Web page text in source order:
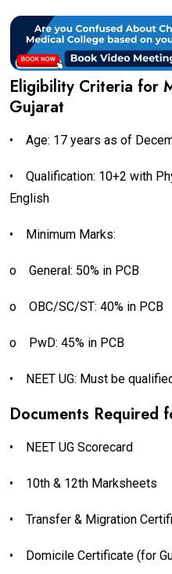
Eligibility Criteria for
Gujarat
• Age: 17 years as of
•
Qualification: 10+2 with
English
• Minimum Marks:
o General: 50% in PCB
o OBC/SC/ST: 40% in PCB
o PwD: 45% in PCB
• NEET UG: Must be
Documents Required
• NEET UG Scorecard
• 10th & 12th Marksheets
• Transfer & Migration
• Domicile Certificate (for